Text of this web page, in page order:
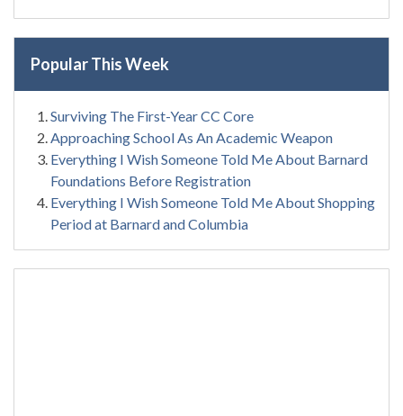
Popular This Week
Surviving The First-Year CC Core
Approaching School As An Academic Weapon
Everything I Wish Someone Told Me About Barnard
Foundations Before Registration
Everything I Wish Someone Told Me About Shopping
Period at Barnard and Columbia